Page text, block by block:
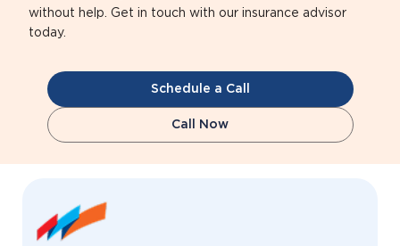
without help. Get in touch with our insurance advisor
today.
Schedule a Call
Call Now